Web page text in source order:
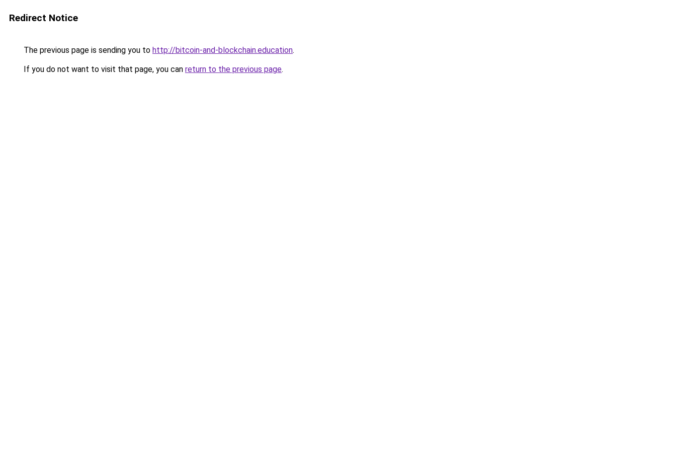
Redirect Notice
The previous page is sending you to http://bitcoin-and-blockchain.education.
If you do not want to visit that page, you can return to the previous page.